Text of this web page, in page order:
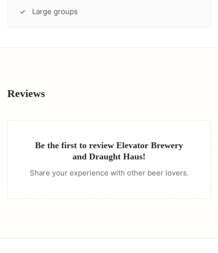
✓ Large groups
Reviews
Be the first to review Elevator Brewery
and Draught Haus!
Share your experience with other beer lovers.